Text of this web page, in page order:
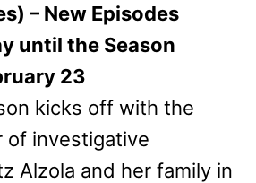
– New Episodes
until the Season
23
kicks off with the
of investigative
Alzola and her family in